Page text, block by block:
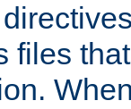
files